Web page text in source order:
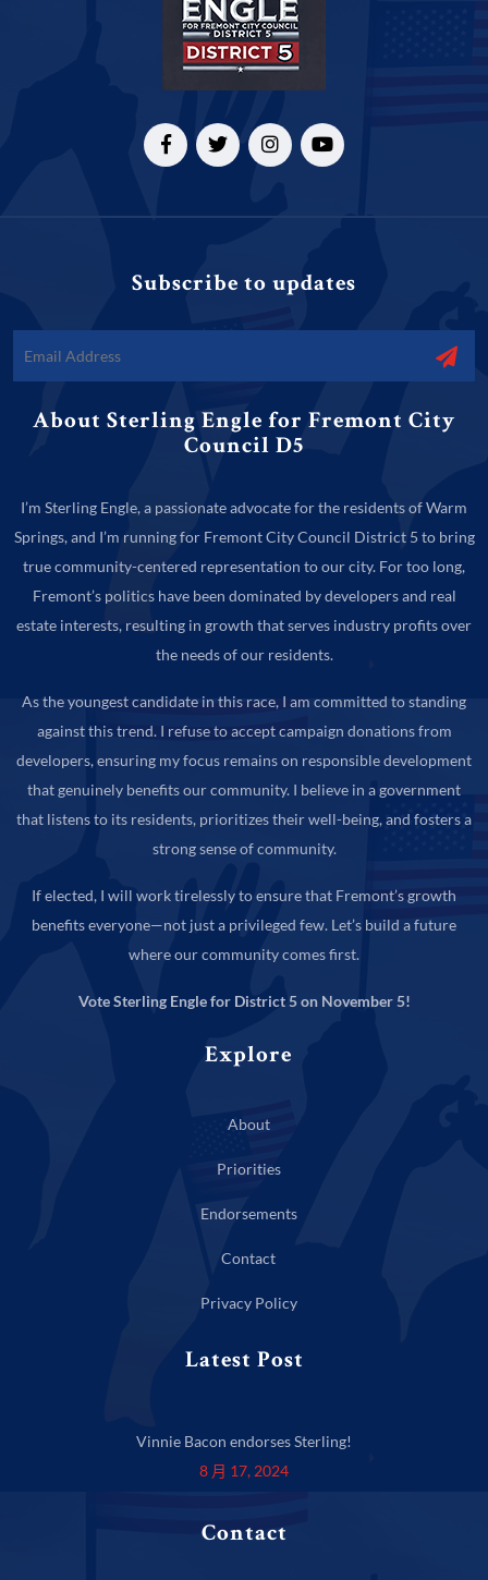
Subscribe to updates
About Sterling Engle for Fremont City
Council D5
I’m Sterling Engle, a passionate advocate for the residents of Warm
Springs, and I’m running for Fremont City Council District 5 to bring
true community-centered representation to our city. For too long,
Fremont’s politics have been dominated by developers and real
estate interests, resulting in growth that serves industry profits over
the needs of our residents.
As the youngest candidate in this race, I am committed to standing
against this trend. I refuse to accept campaign donations from
developers, ensuring my focus remains on responsible development
that genuinely benefits our community. I believe in a government
that listens to its residents, prioritizes their well-being, and fosters a
strong sense of community.
If elected, I will work tirelessly to ensure that Fremont’s growth
benefits everyone—not just a privileged few. Let’s build a future
where our community comes first.
Vote Sterling Engle for District 5 on November 5!
Explore
About
Priorities
Endorsements
Contact
Privacy Policy
Latest Post
Vinnie Bacon endorses Sterling!
8 月 17, 2024
Contact